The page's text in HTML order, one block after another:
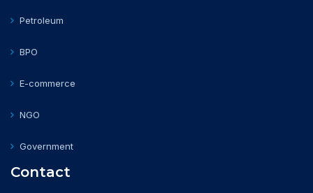
Petroleum
BPO
E-commerce
NGO
Government
Contact